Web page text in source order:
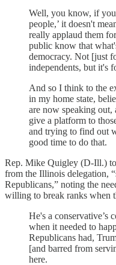
Well, you know, if you
people,’ it doesn't
really applaud them
public know that
democracy. Not [just
independents, but it's
And so I think to the
in my home state,
are now speaking
give a platform to
and trying to find out
good time to do that.
Rep. Mike Quigley (D-Ill.)
from the Illinois delegation,
Republicans,” noting the
willing to break ranks when
He's a conservative’s
when it needed to
Republicans had,
[and barred from
here.